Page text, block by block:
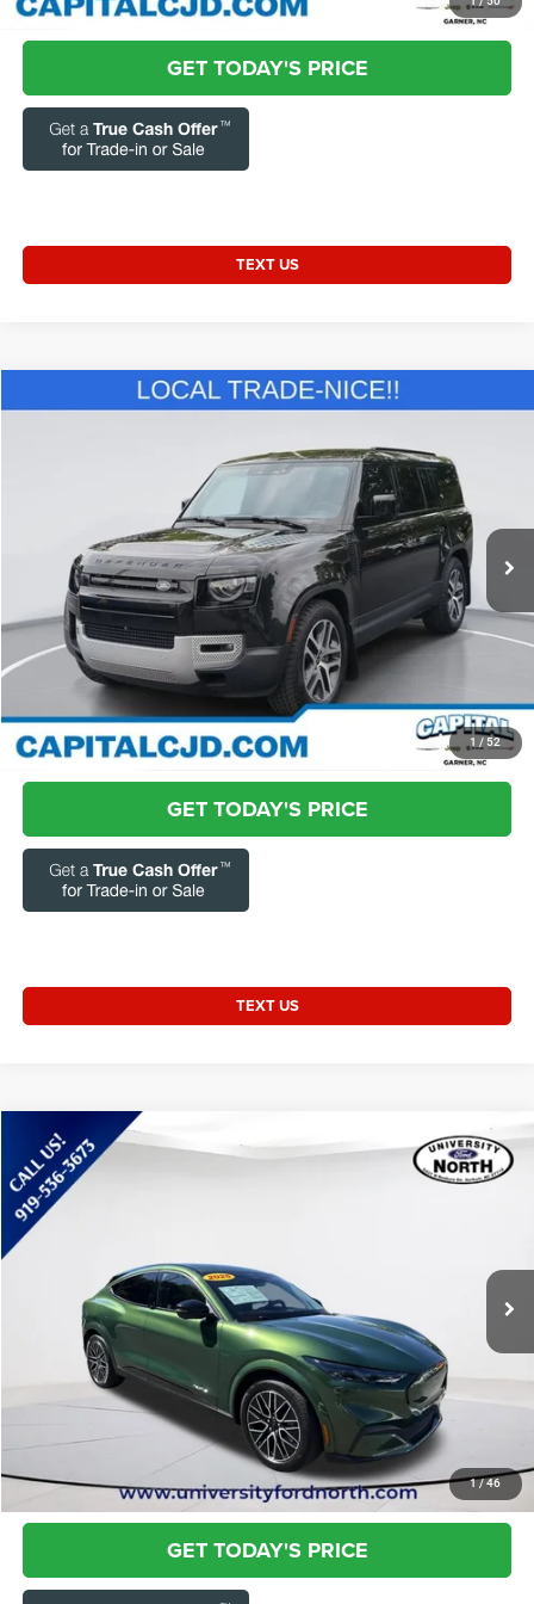
GET TODAY'S PRICE
TEXT US
1 / 52
2024Land Rover Defender130 P400 S
Capital Chrysler Jeep Dodge
SALEJFEU9R2318307 Stock:J67141A AK663/351CJ
48,279 mi Ext.
$55,731
CURRENT PRICE:
Less
Questions? Text 843-284-3693
Market Price:
$54,832
Admin Fee:
+$899
Current Price:
$55,731
Transparent Pricing. No Hidden Fees.
CLICK TO CALL
GET TODAY'S PRICE
TEXT US
Compare Vehicle
1/46
2025Ford Mustang Mach-EPremium
Special Offer
Capital Chrysler Jeep Dodge
10,488 mi
$36,786
Questions? Text 843-284-3693
Market Price:
$35,887
Admin Fee:
+$899
Current Price:
Transparent Pricing. No Hidden Fees.
CLICK TO CALL
GET TODAY'S PRICE
Compare Vehicle